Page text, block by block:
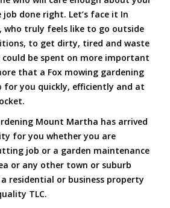
done right. Let’s face it In
who truly feels like to go outside
to get dirty, tired and waste
be spent on more important
that a Fox mowing gardening
for you quickly, efficiently and at
Mount Martha has arrived
for you whether you are
job or a garden maintenance
or any other town or suburb
residential or business property
TLC.